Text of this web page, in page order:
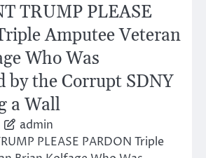
TRUMP PLEASE
Amputee Veteran
Who Was
by the Corrupt SDNY
a Wall
admin